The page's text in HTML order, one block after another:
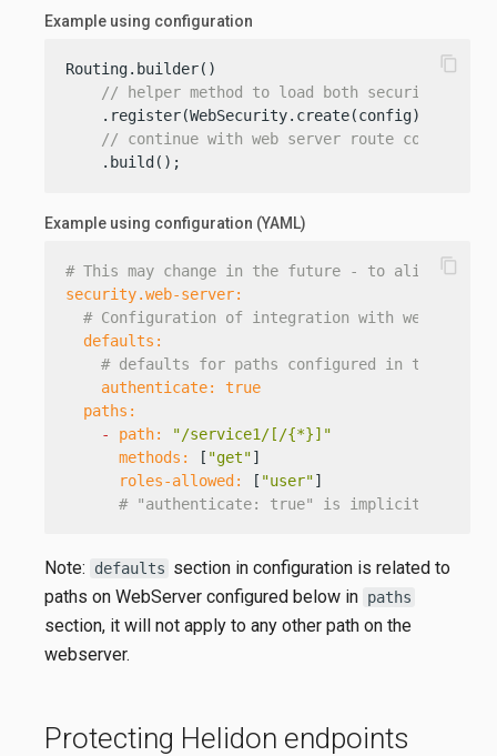
Example using configuration
Routing.builder()
// helper method to load both security and
    .register(WebSecurity.create(config))
// continue with web server route
    .build();
content_copy
Example using configuration (YAML)
# This may change in the future - to align with
security.web-server:
# Configuration of integration with web server
defaults:
# defaults for paths configured in the
authenticate:
true
paths:
-
path:
"/service1/[/{*}]"
methods:
[ "get"]
roles-allowed:
[ "user"]
# "authenticate: true" is implicit, as it
content_copy
Note: defaults section in configuration is related to
paths on WebServer configured below in paths
section, it will not apply to any other path on the
webserver.
Protecting Helidon endpoints